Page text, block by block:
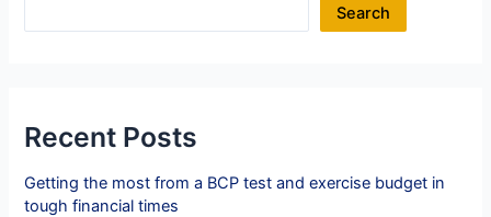
Search
Recent Posts
Getting the most from a BCP test and exercise budget in
tough financial times